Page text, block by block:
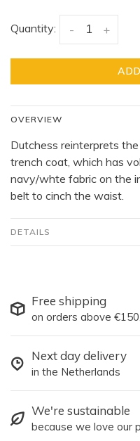
Quantity: +
-
OVERVIEW
Dutchess reinterprets
trench coat, which has
navy/whte fabric on the
belt to cinch the waist.
DETAILS
Free shipping
on orders above
Next day delivery
in the Netherlands
We're sustainable
because we love our